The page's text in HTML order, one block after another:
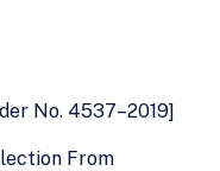
No. 4537–2019]
From